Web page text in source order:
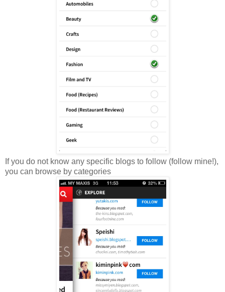
If you do not know any specific blogs to follow (follow mine!),
you can browse by categories